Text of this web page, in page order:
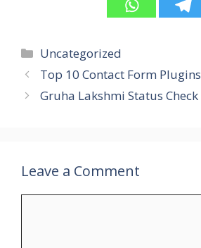
Categories
Uncategorized
Top 10 Contact Form Plugins
Gruha Lakshmi Status Check
Leave a Comment